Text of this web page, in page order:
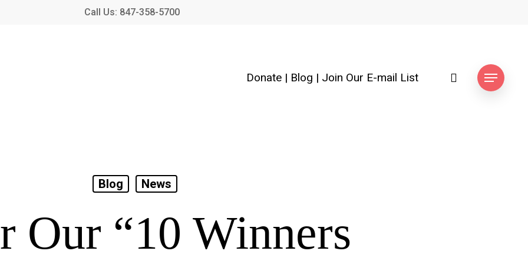
Call Us: 847-358-5700
Donate | Blog | Join Our E-mail List searchMenu
Blog News
Our “10 Winners